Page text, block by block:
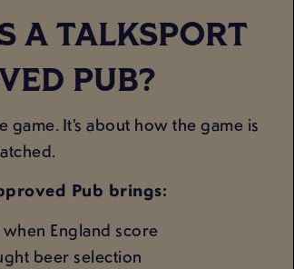
A TALKSPORT
PUB?
game. It’s about how the game is
Pub brings:
England score
beer selection